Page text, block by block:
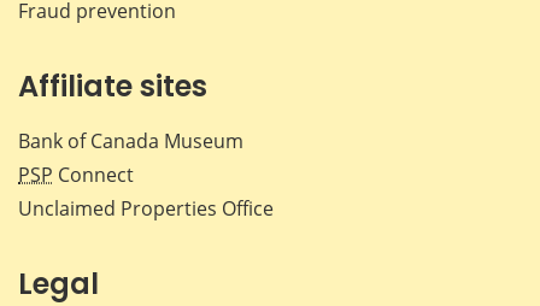
Fraud prevention
Affiliate sites
Bank of Canada Museum
PSP Connect
Unclaimed Properties Office
Legal